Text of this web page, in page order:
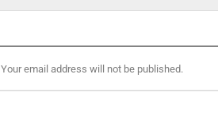
Your email address will not be published.